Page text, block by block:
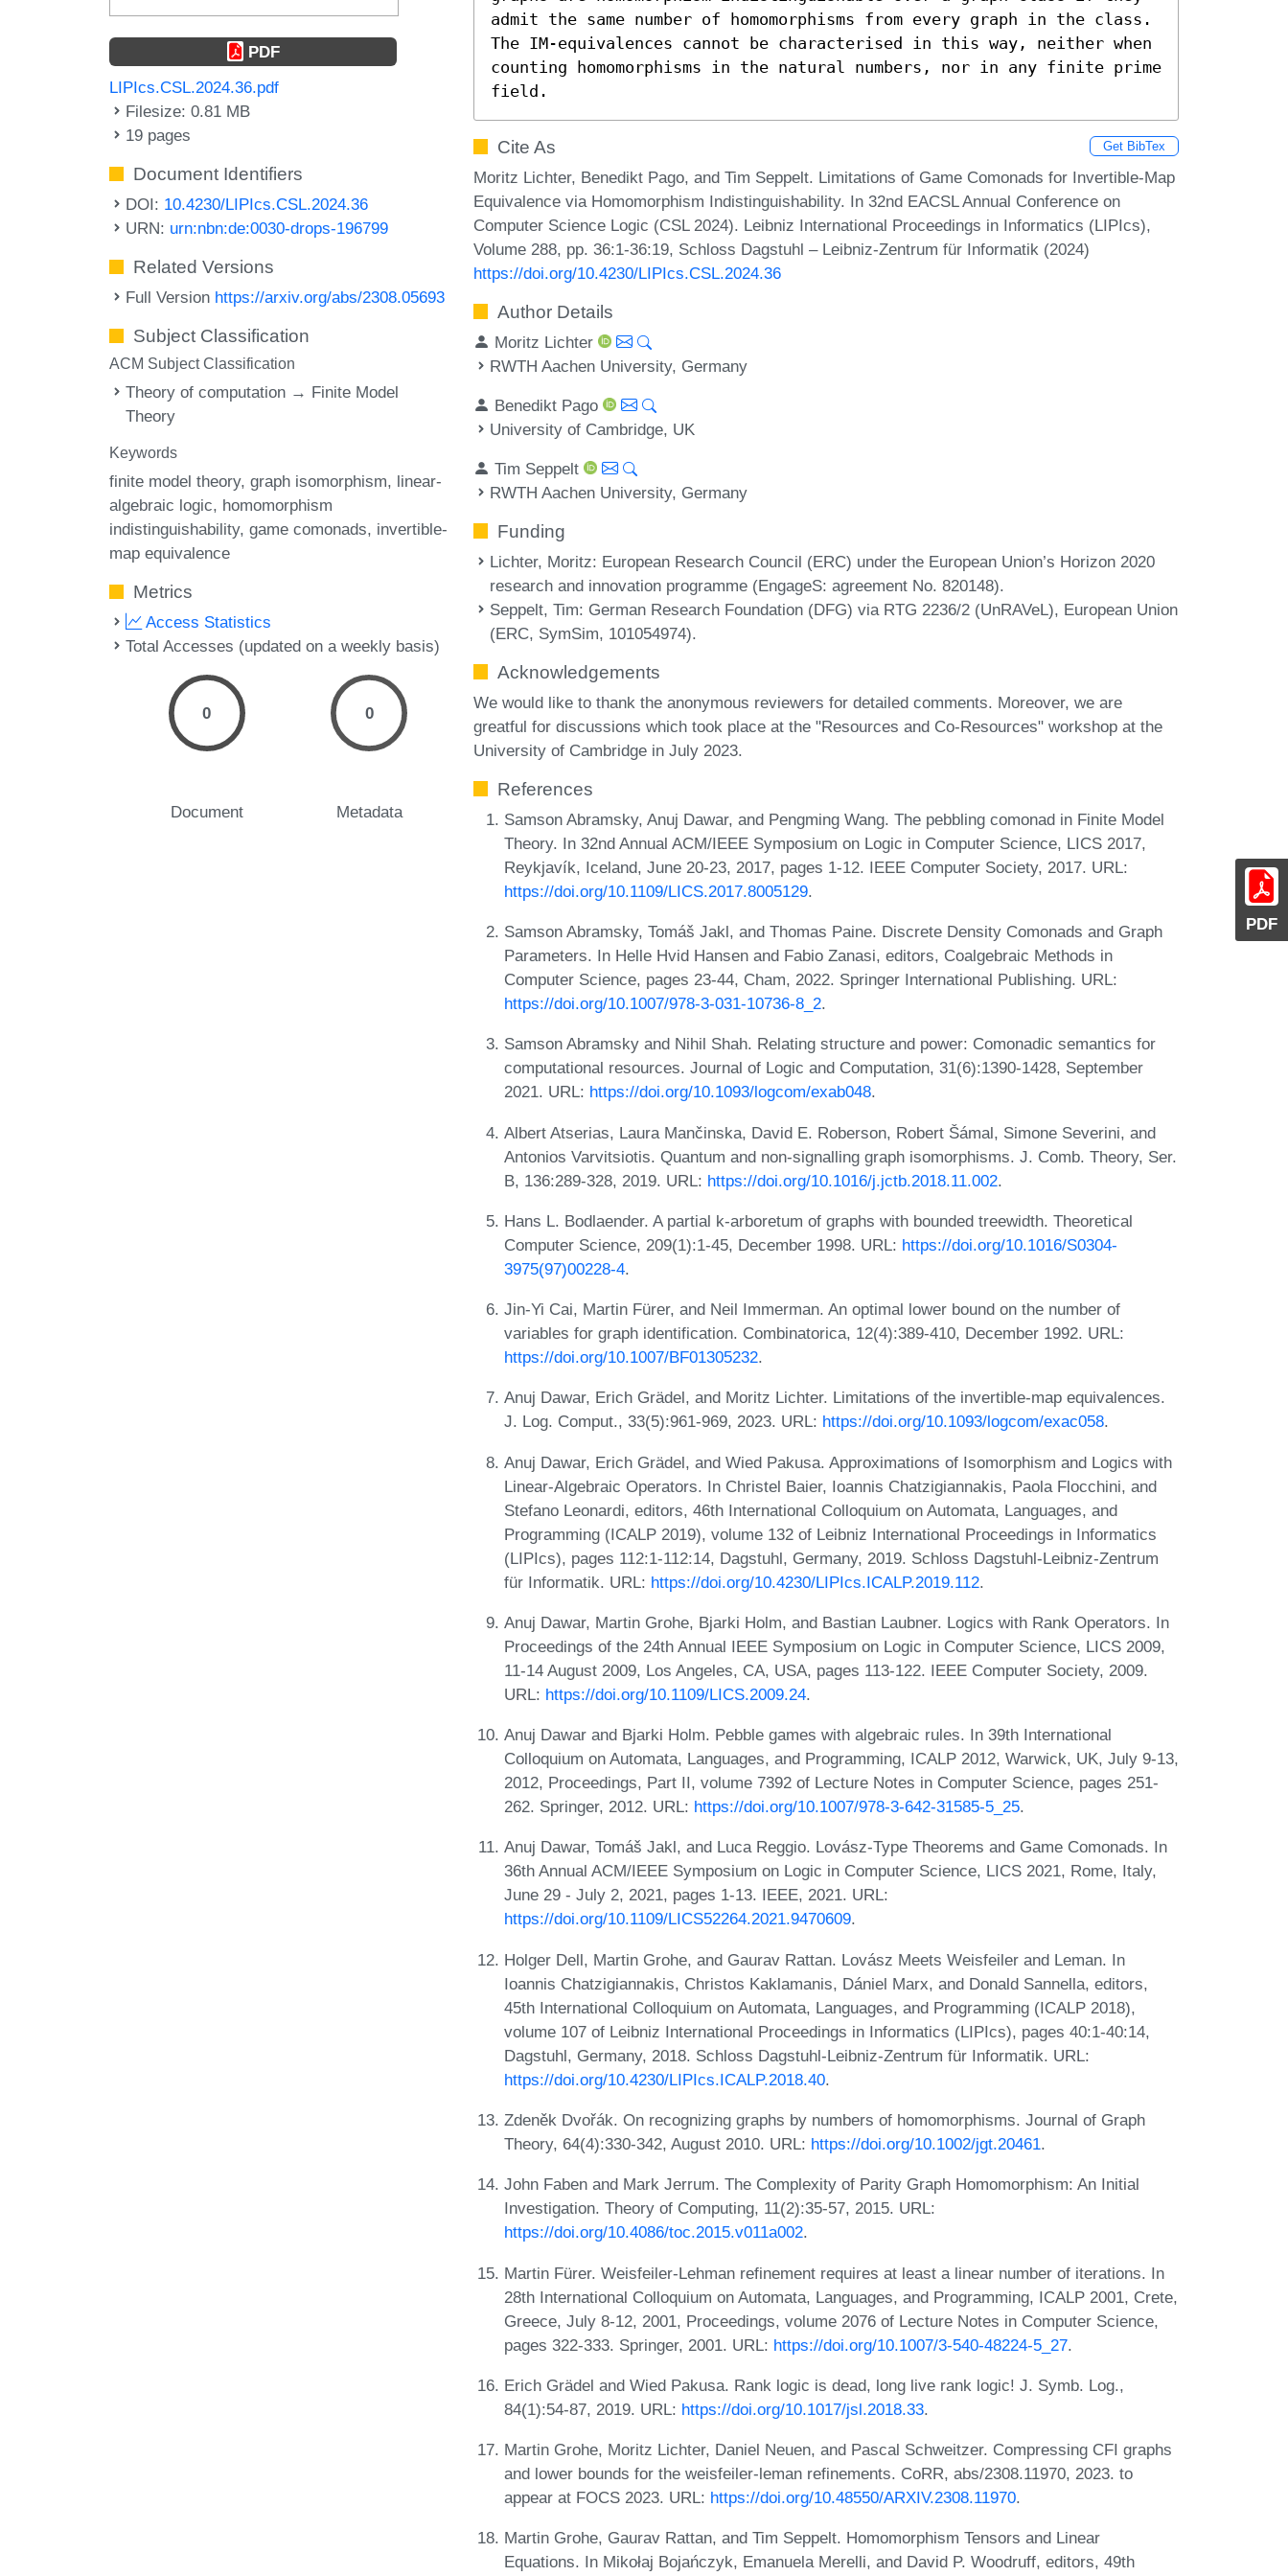
PDF
PDF
LIPIcs.CSL.2024.36.pdf
Filesize: 0.81 MB
19 pages
Document Identifiers
DOI: 10.4230/LIPIcs.CSL.2024.36
URN: urn:nbn:de:0030-drops-196799
Related Versions
Full Version https://arxiv.org/abs/2308.05693
Subject Classification
ACM Subject Classification
Theory of computation → Finite Model
Theory
Keywords
finite model theory graph isomorphism linear-
algebraic logic homomorphism
indistinguishability game comonads invertible-
map equivalence
Metrics
Access Statistics
Total Accesses (updated on a weekly basis)
0
Document
0
Metadata
admit the same number of homomorphisms from every graph in the class.
The IM-equivalences cannot be characterised in this way, neither when
counting homomorphisms in the natural numbers, nor in any finite prime
field.
Cite As Get BibTex
Moritz Lichter, Benedikt Pago, and Tim Seppelt. Limitations of Game Comonads for Invertible-Map
Equivalence via Homomorphism Indistinguishability. In 32nd EACSL Annual Conference on
Computer Science Logic (CSL 2024). Leibniz International Proceedings in Informatics (LIPIcs),
Volume 288, pp. 36:1-36:19, Schloss Dagstuhl – Leibniz-Zentrum für Informatik (2024)
https://doi.org/10.4230/LIPIcs.CSL.2024.36
Author Details
Moritz Lichter
RWTH Aachen University, Germany
Benedikt Pago
University of Cambridge, UK
Tim Seppelt
RWTH Aachen University, Germany
Funding
Lichter, Moritz: European Research Council (ERC) under the European Union’s Horizon 2020
research and innovation programme (EngageS: agreement No. 820148).
Seppelt, Tim: German Research Foundation (DFG) via RTG 2236/2 (UnRAVeL), European Union
(ERC, SymSim, 101054974).
Acknowledgements
We would like to thank the anonymous reviewers for detailed comments. Moreover, we are
greatful for discussions which took place at the "Resources and Co-Resources" workshop at the
University of Cambridge in July 2023.
References
Samson Abramsky, Anuj Dawar, and Pengming Wang. The pebbling comonad in Finite Model
Theory. In 32nd Annual ACM/IEEE Symposium on Logic in Computer Science, LICS 2017,
Reykjavík, Iceland, June 20-23, 2017, pages 1-12. IEEE Computer Society, 2017. URL:
https://doi.org/10.1109/LICS.2017.8005129.
Samson Abramsky, Tomáš Jakl, and Thomas Paine. Discrete Density Comonads and Graph
Parameters. In Helle Hvid Hansen and Fabio Zanasi, editors, Coalgebraic Methods in
Computer Science, pages 23-44, Cham, 2022. Springer International Publishing. URL:
https://doi.org/10.1007/978-3-031-10736-8_2.
Samson Abramsky and Nihil Shah. Relating structure and power: Comonadic semantics for
computational resources. Journal of Logic and Computation, 31(6):1390-1428, September
2021. URL: https://doi.org/10.1093/logcom/exab048.
Albert Atserias, Laura Mančinska, David E. Roberson, Robert Šámal, Simone Severini, and
Antonios Varvitsiotis. Quantum and non-signalling graph isomorphisms. J. Comb. Theory, Ser.
B, 136:289-328, 2019. URL: https://doi.org/10.1016/j.jctb.2018.11.002.
Hans L. Bodlaender. A partial k-arboretum of graphs with bounded treewidth. Theoretical
Computer Science, 209(1):1-45, December 1998. URL: https://doi.org/10.1016/S0304-
3975(97)00228-4.
Jin-Yi Cai, Martin Fürer, and Neil Immerman. An optimal lower bound on the number of
variables for graph identification. Combinatorica, 12(4):389-410, December 1992. URL:
https://doi.org/10.1007/BF01305232.
Anuj Dawar, Erich Grädel, and Moritz Lichter. Limitations of the invertible-map equivalences.
J. Log. Comput., 33(5):961-969, 2023. URL: https://doi.org/10.1093/logcom/exac058.
Anuj Dawar, Erich Grädel, and Wied Pakusa. Approximations of Isomorphism and Logics with
Linear-Algebraic Operators. In Christel Baier, Ioannis Chatzigiannakis, Paola Flocchini, and
Stefano Leonardi, editors, 46th International Colloquium on Automata, Languages, and
Programming (ICALP 2019), volume 132 of Leibniz International Proceedings in Informatics
(LIPIcs), pages 112:1-112:14, Dagstuhl, Germany, 2019. Schloss Dagstuhl-Leibniz-Zentrum
für Informatik. URL: https://doi.org/10.4230/LIPIcs.ICALP.2019.112.
Anuj Dawar, Martin Grohe, Bjarki Holm, and Bastian Laubner. Logics with Rank Operators. In
Proceedings of the 24th Annual IEEE Symposium on Logic in Computer Science, LICS 2009,
11-14 August 2009, Los Angeles, CA, USA, pages 113-122. IEEE Computer Society, 2009.
URL: https://doi.org/10.1109/LICS.2009.24.
Anuj Dawar and Bjarki Holm. Pebble games with algebraic rules. In 39th International
Colloquium on Automata, Languages, and Programming, ICALP 2012, Warwick, UK, July 9-13,
2012, Proceedings, Part II, volume 7392 of Lecture Notes in Computer Science, pages 251-
262. Springer, 2012. URL: https://doi.org/10.1007/978-3-642-31585-5_25.
Anuj Dawar, Tomáš Jakl, and Luca Reggio. Lovász-Type Theorems and Game Comonads. In
36th Annual ACM/IEEE Symposium on Logic in Computer Science, LICS 2021, Rome, Italy,
June 29 - July 2, 2021, pages 1-13. IEEE, 2021. URL:
https://doi.org/10.1109/LICS52264.2021.9470609.
Holger Dell, Martin Grohe, and Gaurav Rattan. Lovász Meets Weisfeiler and Leman. In
Ioannis Chatzigiannakis, Christos Kaklamanis, Dániel Marx, and Donald Sannella, editors,
45th International Colloquium on Automata, Languages, and Programming (ICALP 2018),
volume 107 of Leibniz International Proceedings in Informatics (LIPIcs), pages 40:1-40:14,
Dagstuhl, Germany, 2018. Schloss Dagstuhl-Leibniz-Zentrum für Informatik. URL:
https://doi.org/10.4230/LIPIcs.ICALP.2018.40.
Zdeněk Dvořák. On recognizing graphs by numbers of homomorphisms. Journal of Graph
Theory, 64(4):330-342, August 2010. URL: https://doi.org/10.1002/jgt.20461.
John Faben and Mark Jerrum. The Complexity of Parity Graph Homomorphism: An Initial
Investigation. Theory of Computing, 11(2):35-57, 2015. URL:
https://doi.org/10.4086/toc.2015.v011a002.
Martin Fürer. Weisfeiler-Lehman refinement requires at least a linear number of iterations. In
28th International Colloquium on Automata, Languages, and Programming, ICALP 2001, Crete,
Greece, July 8-12, 2001, Proceedings, volume 2076 of Lecture Notes in Computer Science,
pages 322-333. Springer, 2001. URL: https://doi.org/10.1007/3-540-48224-5_27.
Erich Grädel and Wied Pakusa. Rank logic is dead, long live rank logic! J. Symb. Log.,
84(1):54-87, 2019. URL: https://doi.org/10.1017/jsl.2018.33.
Martin Grohe, Moritz Lichter, Daniel Neuen, and Pascal Schweitzer. Compressing CFI graphs
and lower bounds for the weisfeiler-leman refinements. CoRR, abs/2308.11970, 2023. to
appear at FOCS 2023. URL: https://doi.org/10.48550/ARXIV.2308.11970.
Martin Grohe, Gaurav Rattan, and Tim Seppelt. Homomorphism Tensors and Linear
Equations. In Mikołaj Bojańczyk, Emanuela Merelli, and David P. Woodruff, editors, 49th